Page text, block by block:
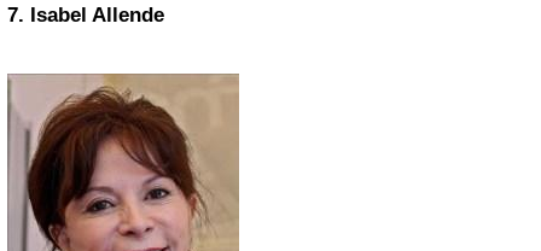
7. Isabel Allende